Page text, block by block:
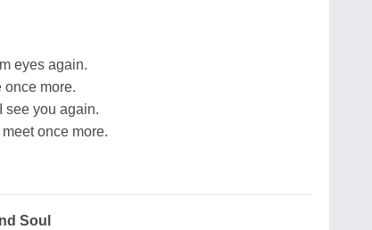
eyes again.
once more.
see you again.
once more.
Soul